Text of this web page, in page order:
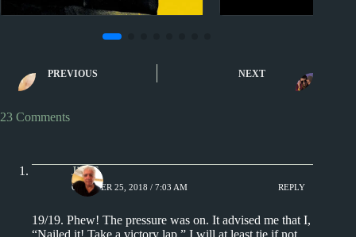
Sporcle
Music Quiz: Greatest Hits
XXXIV
by First
PREVIOUS NEXT
23 Comments
Jim S.
OCTOBER 25, 2018 / 7:03 AM REPLY
19/19. Phew! The pressure was on. It advised me that I,
“Nailed it! Take a victory lap.” I will at least tie if not